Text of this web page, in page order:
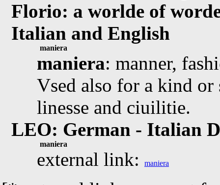
Florio: a worlde of
Italian and English
maniera
maniera: manner,
Vsed also for a kind
linesse and ciuilitie.
LEO: German - Italian
maniera
external link: maniera